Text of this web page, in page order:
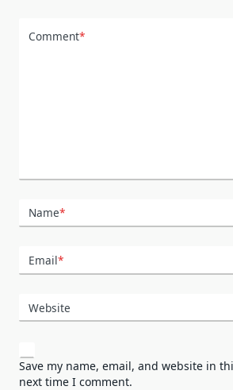
Comment*
Name*
Email*
Website
Save my name, email, and website in
next time I comment.